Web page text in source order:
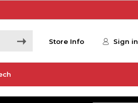
Store Info Sign in